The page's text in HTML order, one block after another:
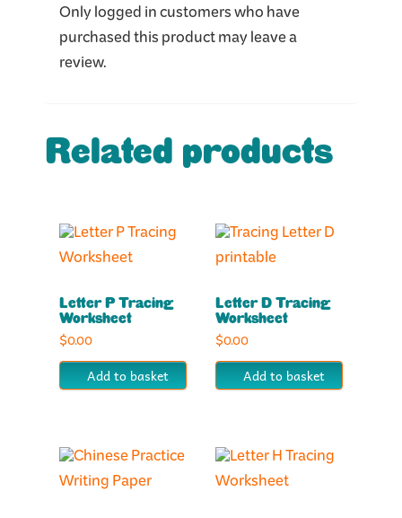
Only logged in customers who have
purchased this product may leave a
review.
Related products
Letter P Tracing
Worksheet
$0.00
Add to basket
Letter D Tracing
Worksheet
$0.00
Add to basket